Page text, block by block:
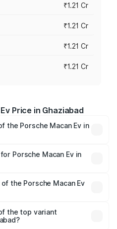
₹1.21 Cr
₹1.21 Cr
₹1.21 Cr
₹1.21 Cr
Price in Ghaziabad
the Porsche Macan Ev in
prices vary across cities
and other optional
Porsche Macan Ev in
the Porsche Macan Ev
the top variant